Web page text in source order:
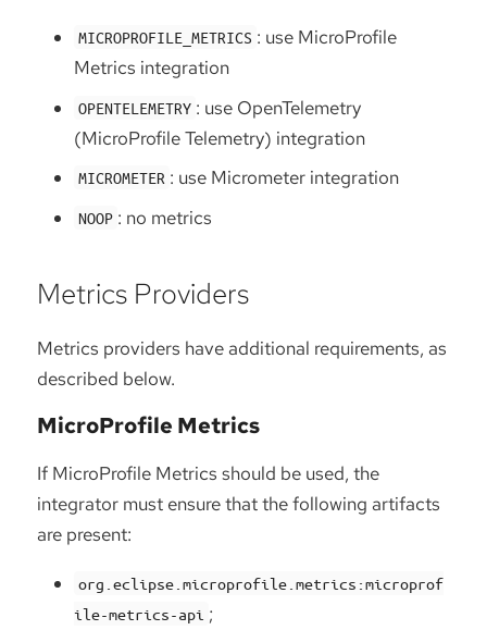
MICROPROFILE_METRICS : use MicroProfile
Metrics integration
OPENTELEMETRY : use OpenTelemetry
(MicroProfile Telemetry) integration
MICROMETER : use Micrometer integration
NOOP : no metrics
Metrics Providers
Metrics providers have additional requirements, as
described below.
MicroProfile Metrics
If MicroProfile Metrics should be used, the
integrator must ensure that the following artifacts
are present:
org.eclipse.microprofile.metrics:microprof
ile-metrics-api ;